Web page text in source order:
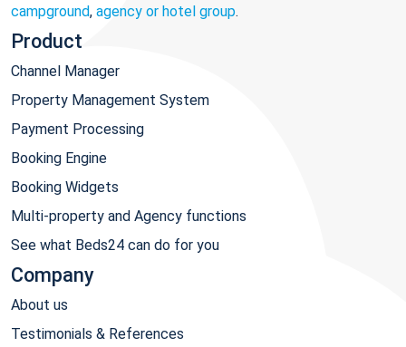
campground, agency or hotel group.
Product
Channel Manager
Property Management System
Payment Processing
Booking Engine
Booking Widgets
Multi-property and Agency functions
See what Beds24 can do for you
Company
About us
Testimonials & References